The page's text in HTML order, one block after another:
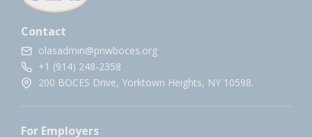
Contact
olasadmin@pnwboces.org
+1 (914) 248-2358
200 BOCES Drive, Yorktown Heights, NY 10598.
For Employers